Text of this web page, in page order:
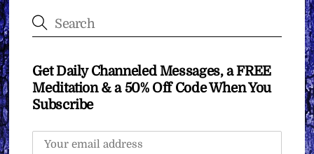
Get Daily Channeled Messages, a FREE
Meditation & a 50% Off Code When You
Subscribe